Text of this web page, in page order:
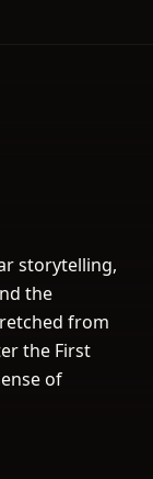
storytelling,
the
from
the First
of